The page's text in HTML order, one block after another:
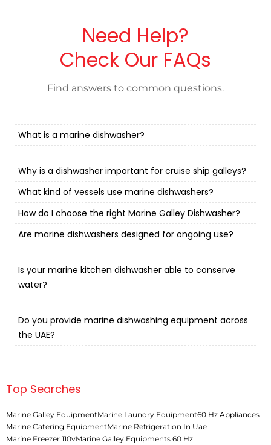
Need Help?
Check Our FAQs
Find answers to common questions.
What is a marine dishwasher?
Why is a dishwasher important for cruise ship galleys?
What kind of vessels use marine dishwashers?
How do I choose the right Marine Galley Dishwasher?
Are marine dishwashers designed for ongoing use?
Is your marine kitchen dishwasher able to conserve
water?
Do you provide marine dishwashing equipment across
the UAE?
Top Searches
Marine Galley EquipmentMarine Laundry Equipment60 Hz Appliances
Marine Catering EquipmentMarine Refrigeration In Uae
Marine Freezer 110vMarine Galley Equipments 60 Hz